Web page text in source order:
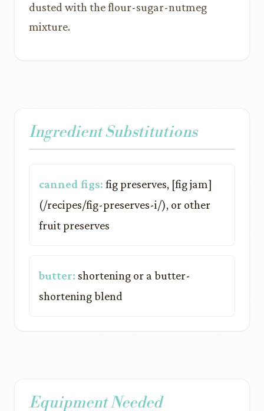
dusted with the flour-sugar-nutmeg
mixture.
Ingredient Substitutions
canned figs: fig preserves, [fig jam]
(/recipes/fig-preserves-i/), or other
fruit preserves
butter: shortening or a butter-
shortening blend
Equipment Needed